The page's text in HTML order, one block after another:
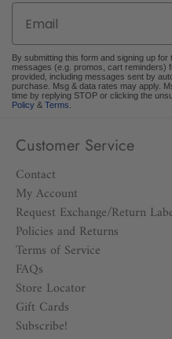
By submitting this form and signing up
messages (e.g. promos, cart reminders)
provided, including messages sent by
purchase. Msg & data rates may apply.
time by replying STOP or clicking the
Policy & Terms
Customer Service
Contact
My Account
Request Exchange/Return
Policies and Returns
Terms of Service
FAQs
Store Locator
Gift Cards
Subscribe!